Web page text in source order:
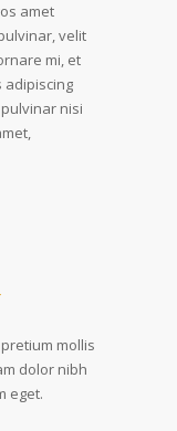
amet
velit
mi, et
adipiscing
nisi
mollis
dolor nibh
eget.